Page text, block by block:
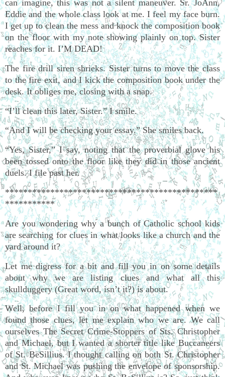
can imagine, this was not a silent maneuver. Sr. JoAnn,
Eddie and the whole class look at me. I feel my face burn.
I get up to clean the mess and knock the composition book
on the floor with my note showing plainly on top. Sister
reaches for it. I’M DEAD!
The fire drill siren shrieks. Sister turns to move the class
to the fire exit, and I kick the composition book under the
desk. It obliges me, closing with a snap.
“I’ll clean this later, Sister.” I smile.
“And I will be checking your essay.” She smiles back.
“Yes, Sister,” I say, noting that the proverbial glove his
been tossed onto the floor like they did in those ancient
duels. I file past her.
***********************************************
***********
Are you wondering why a bunch of Catholic school kids
are searching for clues in what looks like a church and the
yard around it?
Let me digress for a bit and fill you in on some details
about why we are listing clues and what all this
skullduggery (Great word, isn’t it?) is about.
Well, before I fill you in on what happened when we
found those clues, let me explain who we are. We call
ourselves The Secret Crime-Stoppers of Sts. Christopher
and Michael, but I wanted a shorter title like Buccaneers
of St. BeSillius. I thought calling on both St. Christopher
and St. Michael was pushing the envelope of sponsorship.